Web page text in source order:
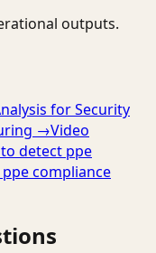
outputs.
for Security
→Video
detect ppe
compliance